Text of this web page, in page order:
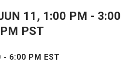
11, 1:00 PM - 3:00
PM PST
- 6:00 PM EST